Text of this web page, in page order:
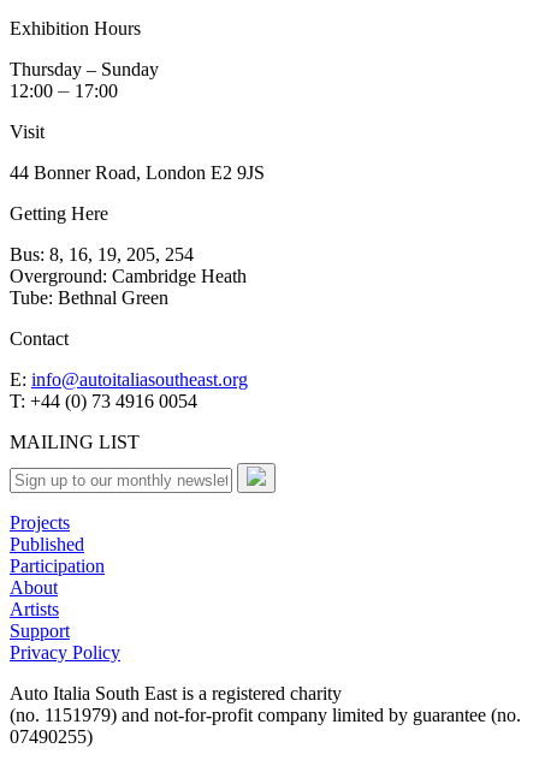
Exhibition Hours
Thursday – Sunday
12:00 ⏤ 17:00
Visit
44 Bonner Road, London E2 9JS
Getting Here
Bus: 8, 16, 19, 205, 254
Overground: Cambridge Heath
Tube: Bethnal Green
Contact
E: info@autoitaliasoutheast.org
T: +44 (0) 73 4916 0054
MAILING LIST
Projects
Published
Participation
About
Artists
Support
Privacy Policy
Auto Italia South East is a registered charity
(no. 1151979) and not-for-profit company limited by guarantee (no.
07490255)